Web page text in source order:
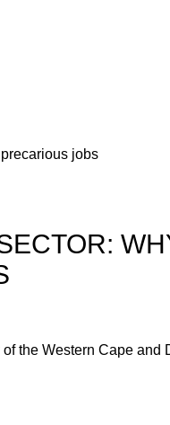
jobs
the Western Cape and